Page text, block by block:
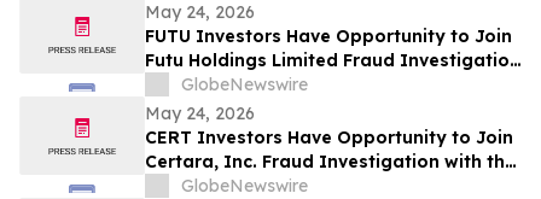
May 24, 2026
FUTU Investors Have Opportunity to Join
Futu Holdings Limited Fraud Investigation
with the Schall Law Firm
GlobeNewswire
May 24, 2026
CERT Investors Have Opportunity to Join
Certara, Inc. Fraud Investigation with the
Schall Law Firm
GlobeNewswire